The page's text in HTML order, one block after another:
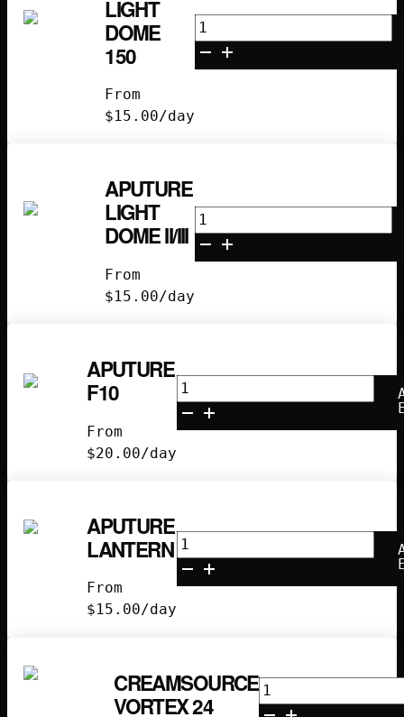
LIGHT
DOME
150
From
$15.00/day
Aputure
Light
Dome
APUTURE
LIGHT
DOME II/III
From
$15.00/day
Aputure
Light
Dome
APUTURE
F10
From
$20.00/day
Aputure
F10
quantity
APUTURE
LANTERN
From
$15.00/day
Aputure
Lantern
quantity
CREAMSOURCE
VORTEX 24
Creamsource
Vortex